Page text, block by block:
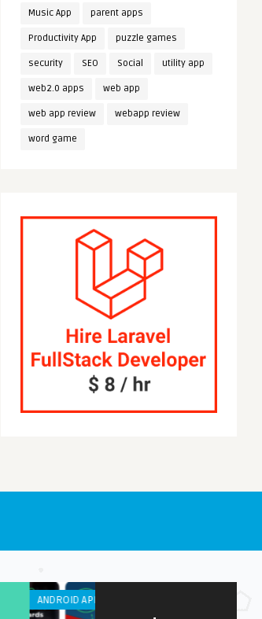
Music App parent apps
Productivity App puzzle games
security SEO Social utility app
web2.0 apps web app
web app review webapp review
word game